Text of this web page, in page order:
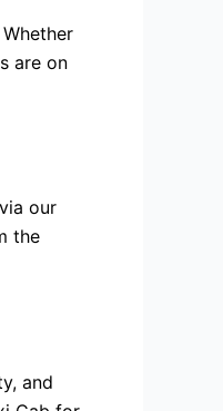
are on
our
the
and